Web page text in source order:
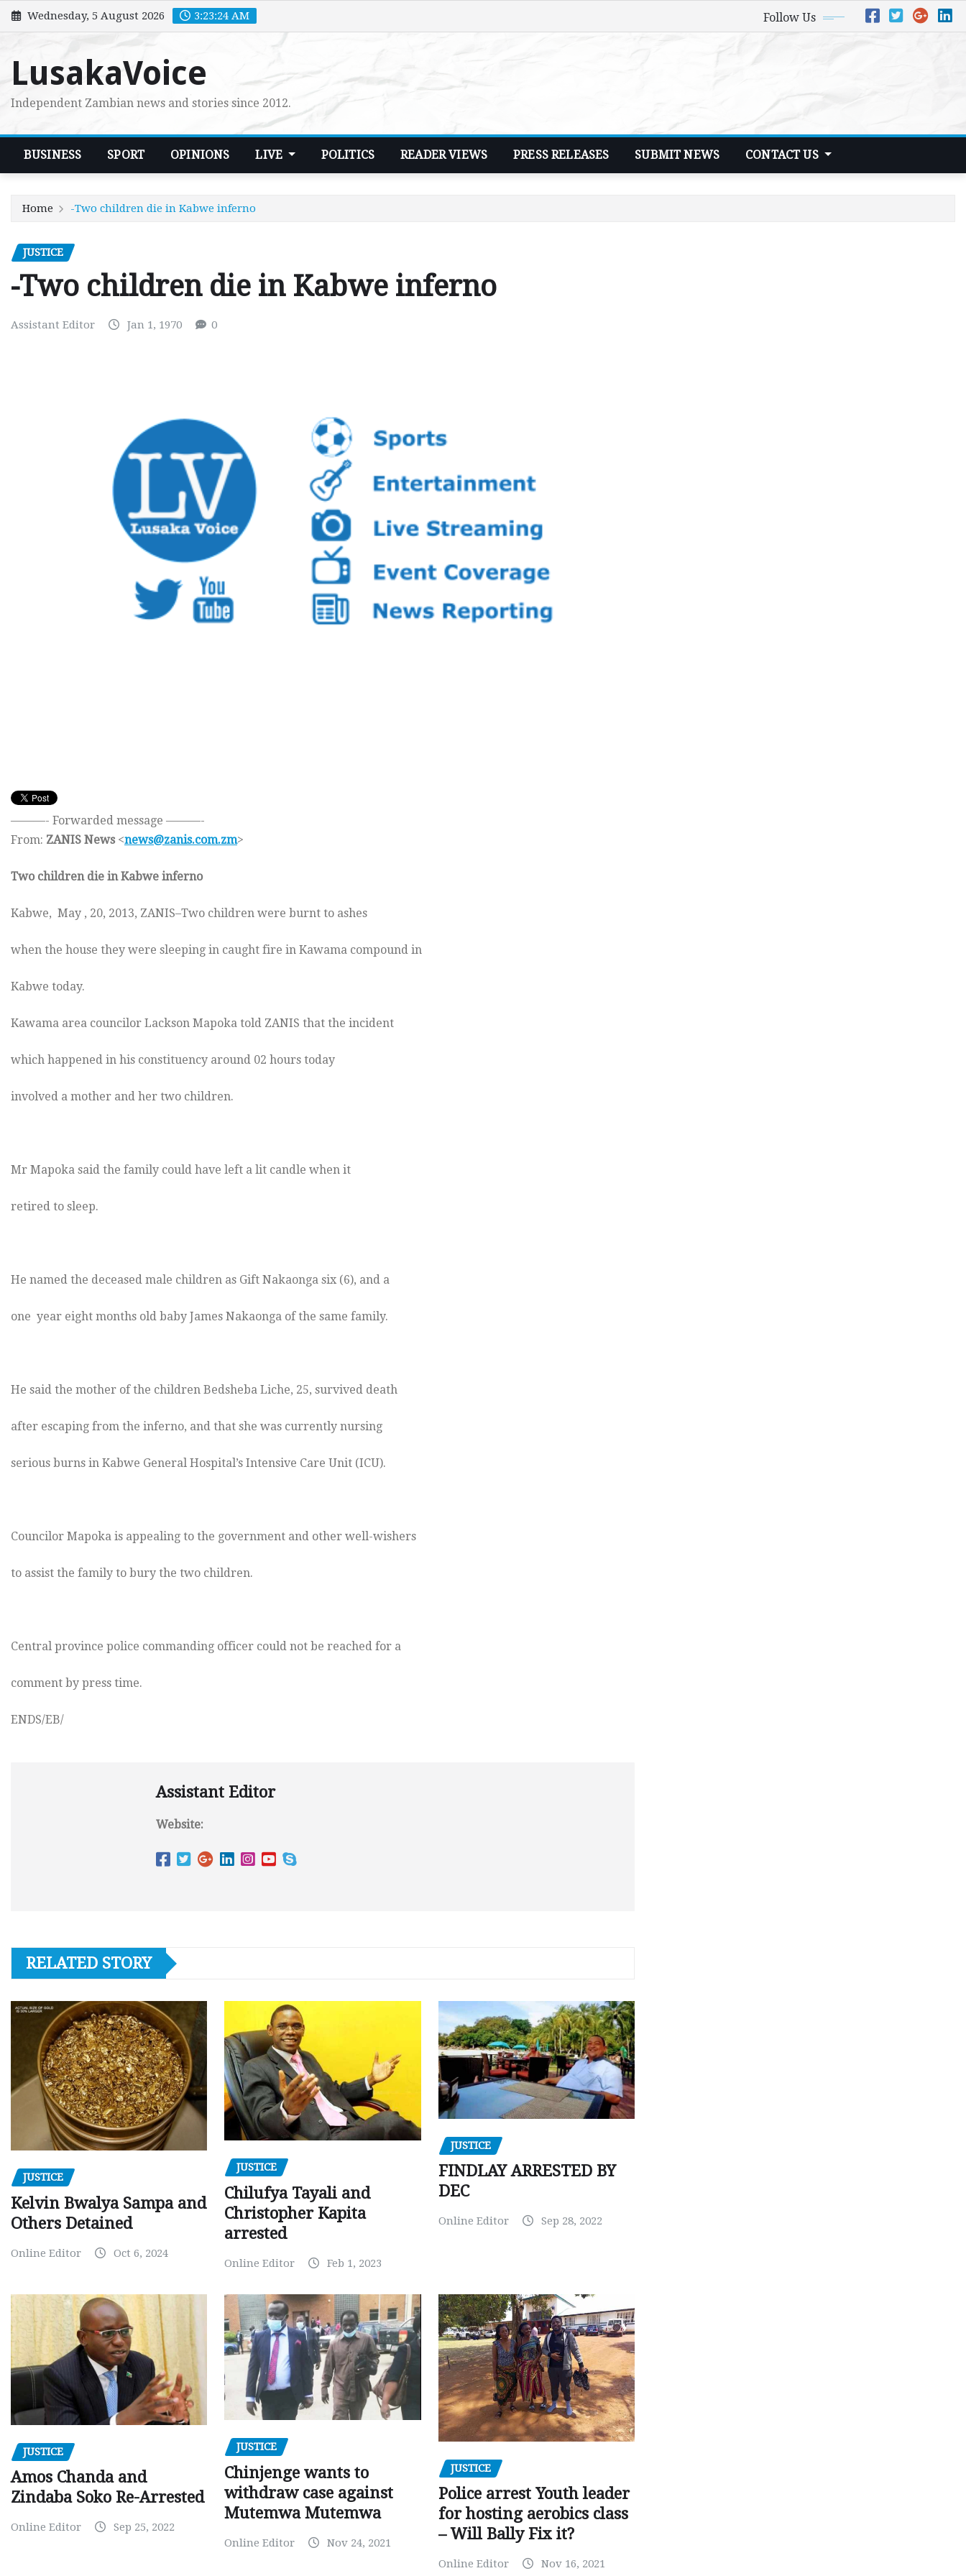
Skip
to
Wednesday, 5 August 2026 3:23:25 AM Follow Us
LusakaVoice
Independent Zambian news and stories since 2012.
BUSINESS SPORT OPINIONS LIVE POLITICS READER VIEWS PRESS RELEASES SUBMIT NEWS CONTACT US
Home -Two children die in Kabwe inferno
JUSTICE
-Two children die in Kabwe inferno
Assistant Editor Jan 1, 1970 0
———- Forwarded message ———-
From: ZANIS News <news@zanis.com.zm>
Two children die in Kabwe inferno
Kabwe, May , 20, 2013, ZANIS–Two children were burnt to ashes
when the house they were sleeping in caught fire in Kawama compound in
Kabwe today.
Kawama area councilor Lackson Mapoka told ZANIS that the incident
which happened in his constituency around 02 hours today
involved a mother and her two children.
Mr Mapoka said the family could have left a lit candle when it
retired to sleep.
He named the deceased male children as Gift Nakaonga six (6), and a
one year eight months old baby James Nakaonga of the same family.
He said the mother of the children Bedsheba Liche, 25, survived death
after escaping from the inferno, and that she was currently nursing
serious burns in Kabwe General Hospital’s Intensive Care Unit (ICU).
Councilor Mapoka is appealing to the government and other well-wishers
to assist the family to bury the two children.
Central province police commanding officer could not be reached for a
comment by press time.
ENDS/EB/
Assistant Editor
Website:
RELATED STORY
JUSTICE
Kelvin Bwalya Sampa and
Others Detained
Online Editor Oct 6, 2024
JUSTICE
Chilufya Tayali and
Christopher Kapita
arrested
Online Editor Feb 1, 2023
JUSTICE
FINDLAY ARRESTED BY
DEC
Online Editor Sep 28, 2022
JUSTICE
Amos Chanda and
Zindaba Soko Re-Arrested
Online Editor Sep 25, 2022
JUSTICE
Chinjenge wants to
withdraw case against
Mutemwa Mutemwa
Online Editor Nov 24, 2021
JUSTICE
Police arrest Youth leader
for hosting aerobics class
– Will Bally Fix it?
Online Editor Nov 16, 2021